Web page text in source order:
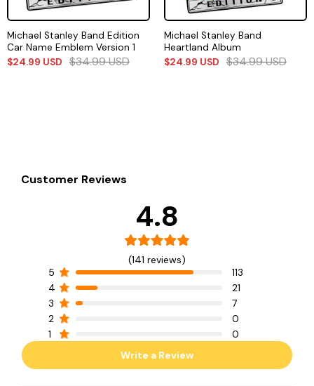
Michael Stanley Band Edition
Car Name Emblem Version 1
$24.99 USD $34.99USD
Michael Stanley Band
Heartland Album
$24.99 USD $34.99USD
Customer Reviews
4.8
(141 reviews)
5
113
4
21
3
7
2
0
1
0
Write a Review